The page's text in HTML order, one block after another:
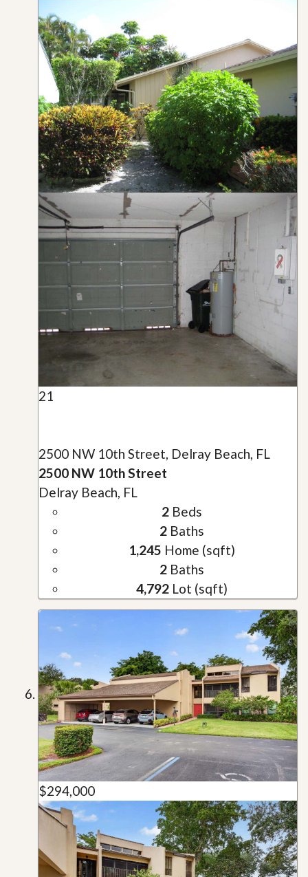
21
2500 NW 10th Street, Delray Beach, FL
2500 NW 10th Street
Delray Beach, FL
2Beds
2Baths
1,245 Home (sqft)
2Baths
4,792Lot (sqft)
$294,000